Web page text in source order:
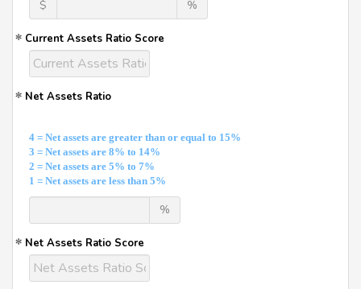
$ %
Current Assets Ratio Score
Net Assets Ratio
4 = Net assets are greater than or equal to 15%
3 = Net assets are 8% to 14%
2 = Net assets are 5% to 7%
1 = Net assets are less than 5%
%
Net Assets Ratio Score